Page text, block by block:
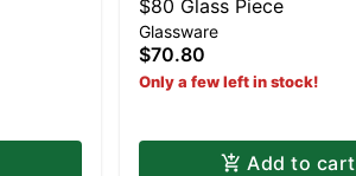
$80 Glass Piece
Glassware
$70.80
Only a few left in stock!
Add to cart